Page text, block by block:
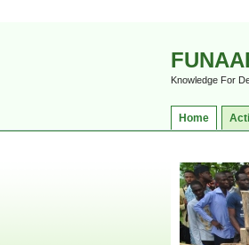
Knowledge For
Home